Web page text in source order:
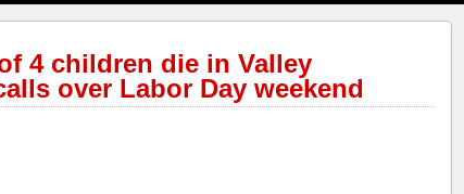
4 children die in Valley
over Labor Day weekend